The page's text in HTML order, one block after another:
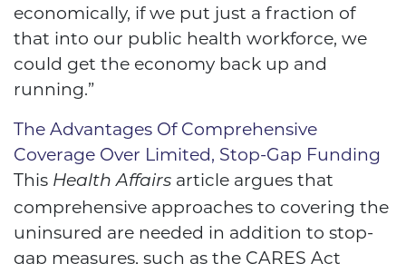
economically, if we put just a fraction of
that into our public health workforce, we
could get the economy back up and
running.”
The Advantages Of Comprehensive
Coverage Over Limited, Stop-Gap Funding
This Health Affairs article argues that
comprehensive approaches to covering the
uninsured are needed in addition to stop-
gap measures, such as the CARES Act